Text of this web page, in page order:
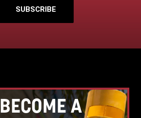
SUBSCRIBE
BECOME A